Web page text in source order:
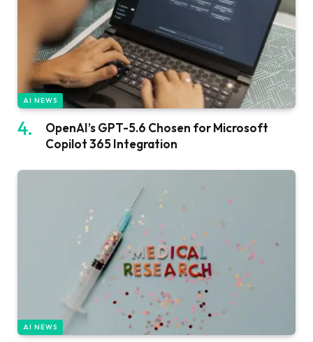
AI NEWS
OpenAI’s GPT-5.6 Chosen for Microsoft
Copilot 365 Integration
AI NEWS